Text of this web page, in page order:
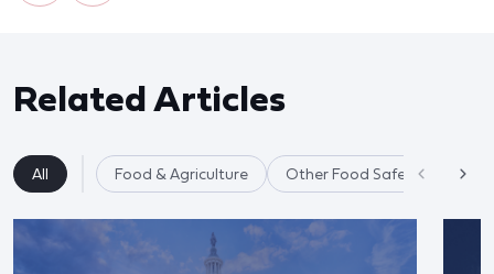
Related Articles
All Food & Agriculture Other Food Safety Issues